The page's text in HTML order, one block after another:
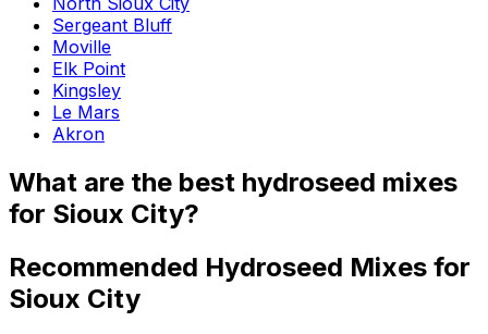
Sergeant Bluff
Moville
Elk Point
Kingsley
Le Mars
Akron
What are the best hydroseed mixes
for Sioux City?
Recommended Hydroseed Mixes for
Sioux City